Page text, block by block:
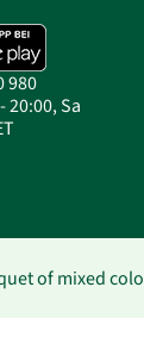
980
20:00, Sa
of mixed